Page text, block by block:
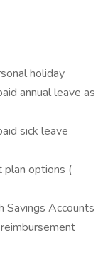
holiday
annual leave as
sick leave
plan options (
Savings Accounts